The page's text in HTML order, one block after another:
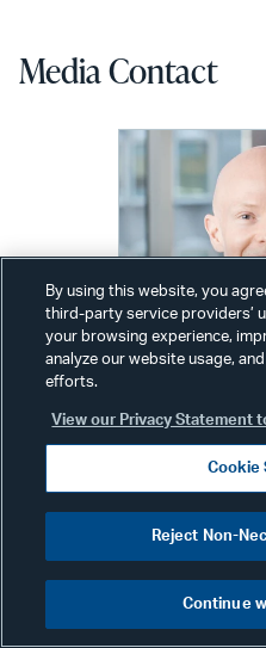
Media Contact
Alex Wolfe
New York
By using this website, you
third-party service providers’
your browsing experience,
analyze our website usage,
efforts.
View our Privacy Statement
Cookie
Reject Non-
Continue